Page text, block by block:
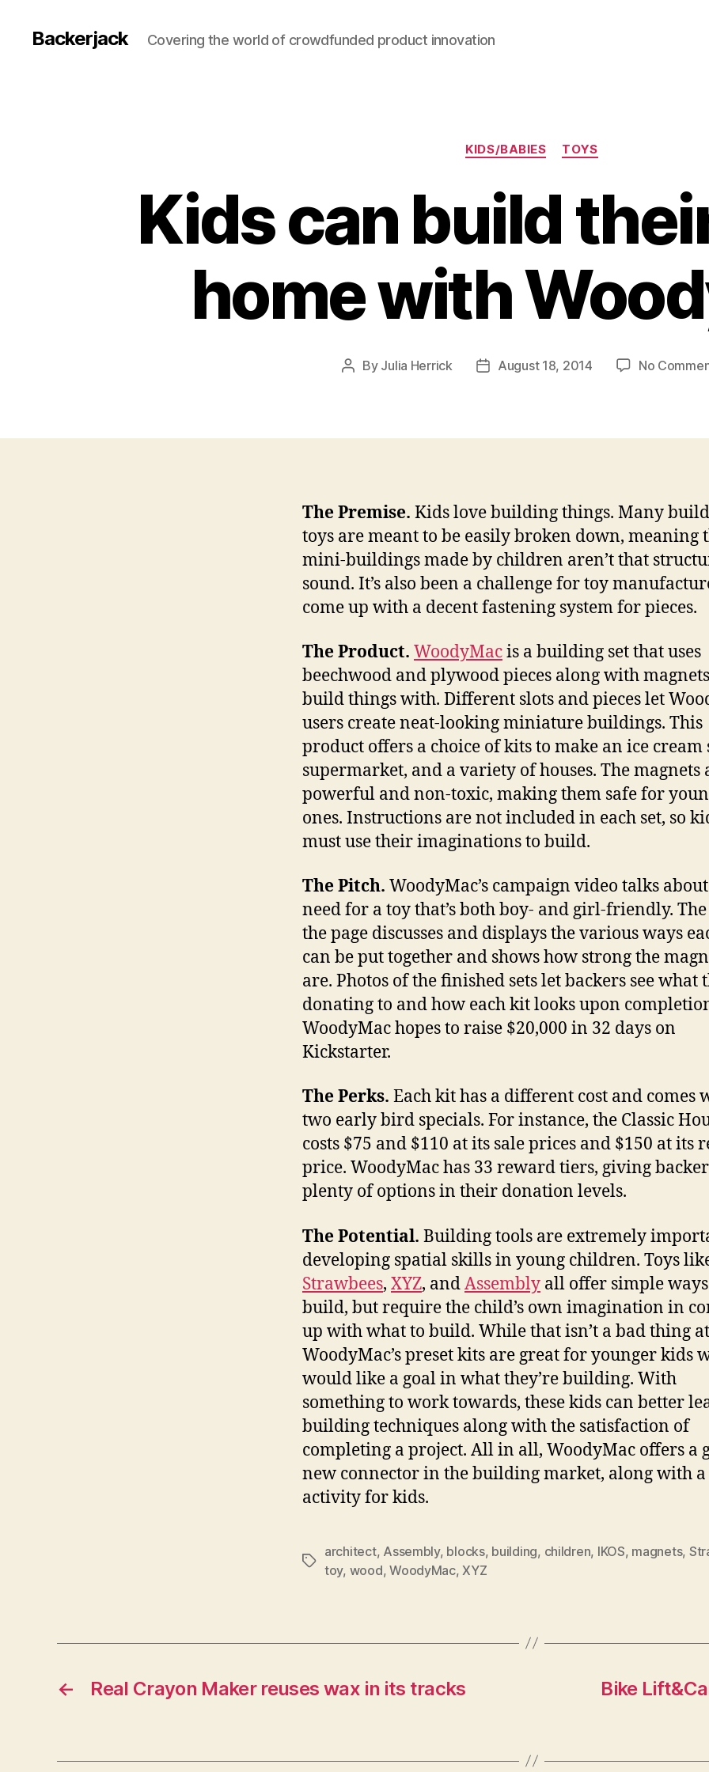
Backerjack Covering the world of crowdfunded product innovation
Categories
KIDS/BABIES TOYS
Kids can build
home with
Post
By Julia Herrick
PostAugust 18, 2014 No
The Premise. Kids love building things. Many
toys are meant to be easily broken down, meaning
mini-buildings made by children aren’t that
sound. It’s also been a challenge for toy
come up with a decent fastening system for pieces.
The Product. WoodyMacis a building set that uses
beechwood and plywood pieces along with
build things with. Different slots and pieces let
users create neat-looking miniature buildings. This
product offers a choice of kits to make an ice cream
supermarket, and a variety of houses. The magnets
powerful and non-toxic, making them safe for
ones. Instructions are not included in each set, so
must use their imaginations to build.
The Pitch. WoodyMac’s campaign video talks
need for a toy that’s both boy- and girl-friendly.
the page discusses and displays the various ways
can be put together and shows how strong the
are. Photos of the finished sets let backers see what
donating to and how each kit looks upon
WoodyMac hopes to raise $20,000 in 32 days on
Kickstarter.
The Perks. Each kit has a different cost and comes
two early bird specials. For instance, the Classic
costs $75 and $110 at its sale prices and $150 at its
price. WoodyMac has 33 reward tiers, giving
plenty of options in their donation levels.
The Potential. Building tools are extremely
developing spatial skills in young children. Toys
Strawbees, XYZ, andAssembly all offer simple
build, but require the child’s own imagination in
up with what to build. While that isn’t a bad thing
WoodyMac’s preset kits are great for younger kids
would like a goal in what they’re building. With
something to work towards, these kids can better
building techniques along with the satisfaction of
completing a project. All in all, WoodyMac offers a
new connector in the building market, along with
activity for kids.
Tags
architect, Assembly, blocks, building, children, IKOS, magnets,
toy, wood,WoodyMac,XYZ
← Real Crayon Maker reuses wax in its tracks
Bike